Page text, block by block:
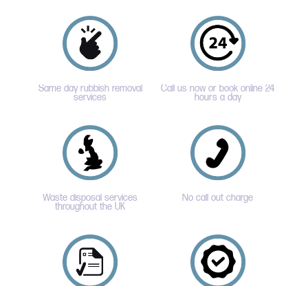
Same day rubbish removal
services
Call us now or book online 24
hours a day
Waste disposal services
throughout the UK
No call out charge